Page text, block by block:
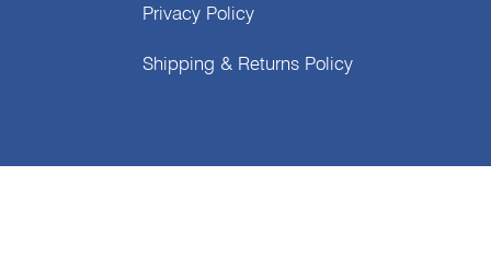
Privacy Policy
Shipping & Returns Policy